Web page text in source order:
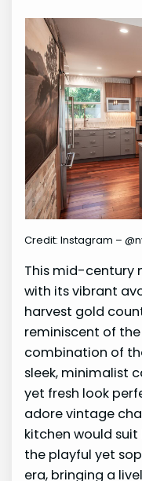
Credit: Instagram –
This mid-century
with its vibrant
harvest gold
reminiscent of the
combination of
sleek, minimalist
yet fresh look
adore vintage
kitchen would
the playful yet
era, bringing a